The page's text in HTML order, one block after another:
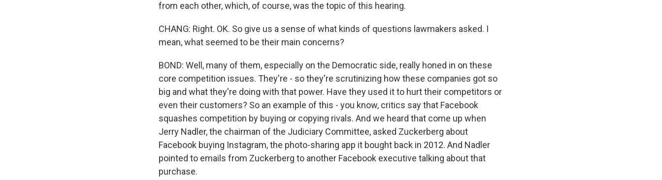
from each other, which, of course, was the topic of this hearing.
CHANG: Right. OK. So give us a sense of what kinds of questions lawmakers asked. I
mean, what seemed to be their main concerns?
BOND: Well, many of them, especially on the Democratic side, really honed in on these
core competition issues. They're - so they're scrutinizing how these companies got so
big and what they're doing with that power. Have they used it to hurt their competitors or
even their customers? So an example of this - you know, critics say that Facebook
squashes competition by buying or copying rivals. And we heard that come up when
Jerry Nadler, the chairman of the Judiciary Committee, asked Zuckerberg about
Facebook buying Instagram, the photo-sharing app it bought back in 2012. And Nadler
pointed to emails from Zuckerberg to another Facebook executive talking about that
purchase.